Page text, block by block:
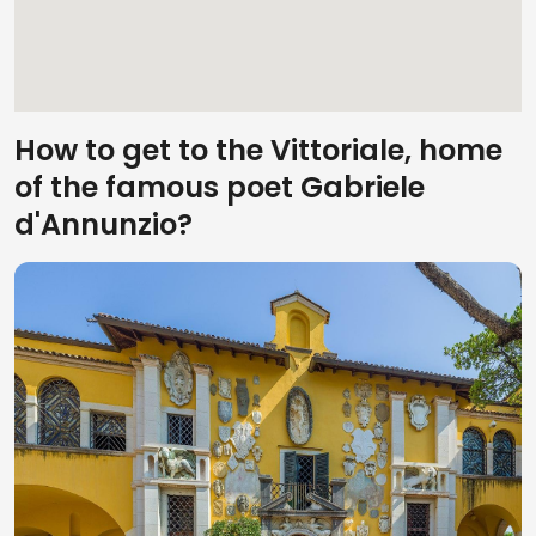
How to get to the Vittoriale, home
of the famous poet Gabriele
d'Annunzio?